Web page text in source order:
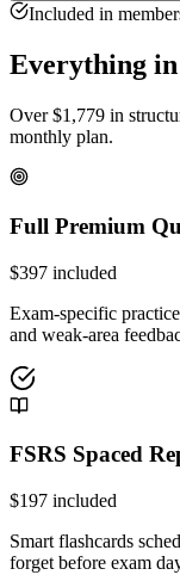
Included in
Everything in
Over$1,779 in
monthly plan.
Full Premium
$397 included
Exam-specific
and weak-area
FSRS Spaced
$197 included
Smart flashcards
forget before exam